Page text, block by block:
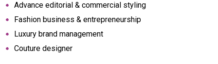
Advance editorial & commercial styling
Fashion business & entrepreneurship
Luxury brand management
Couture designer